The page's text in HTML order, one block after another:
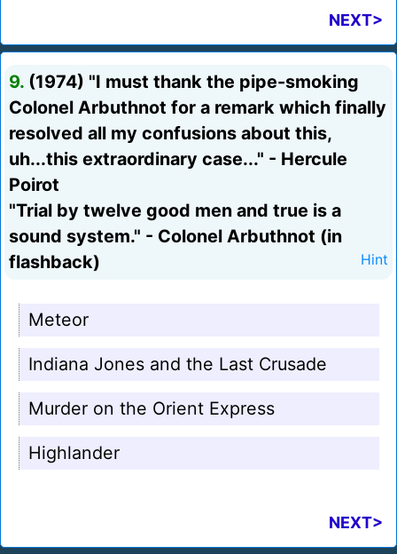
NEXT>
9. (1974) "I must thank the pipe-smoking
Colonel Arbuthnot for a remark which finally
resolved all my confusions about this,
uh...this extraordinary case..." - Hercule
Poirot
"Trial by twelve good men and true is a
sound system." - Colonel Arbuthnot (in
flashback)
Hint
Meteor
Indiana Jones and the Last Crusade
Murder on the Orient Express
Highlander
NEXT>